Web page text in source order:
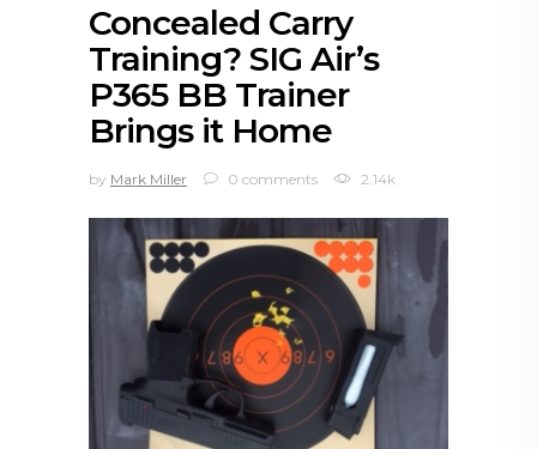
Concealed Carry
Training? SIG Air’s
P365 BB Trainer
Brings it Home
by Mark Miller 0 comments 2.14k